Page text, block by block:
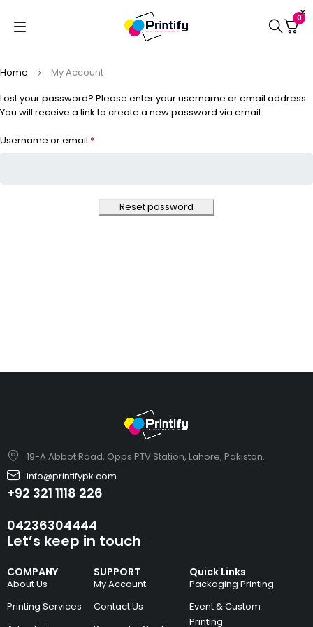
0
Home
My Account
Lost your password? Please enter your username or email address.
You will receive a link to create a new password via email.
Username or email *
Reset password
19-A Abbot Road, Opps PTV Station, Lahore, Pakistan.
info@printifypk.com
+92 321 1118 226
04236304444
COMPANY
About Us
Printing Services
SUPPORT
My Account
Contact Us
Quick Links
Packaging Printing
Event & Custom
Printing
Let’s keep in touch